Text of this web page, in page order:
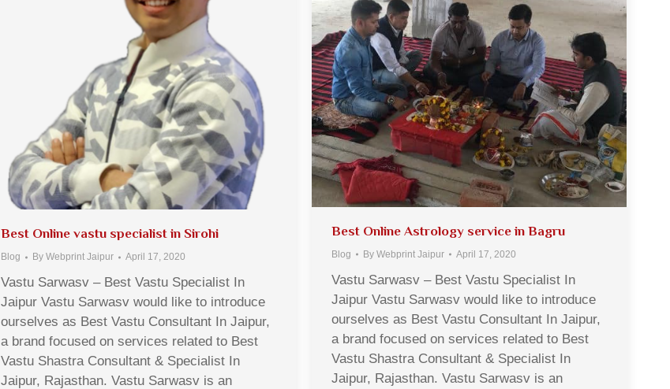
Best Online vastu specialist in Sirohi
Blog By Webprint Jaipur April 17, 2020
Vastu Sarwasv – Best Vastu Specialist In
Jaipur Vastu Sarwasv would like to introduce
ourselves as Best Vastu Consultant In Jaipur,
a brand focused on services related to Best
Vastu Shastra Consultant & Specialist In
Jaipur, Rajasthan. Vastu Sarwasv is an
Best Online Astrology service in Bagru
Blog By Webprint Jaipur April 17, 2020
Vastu Sarwasv – Best Vastu Specialist In
Jaipur Vastu Sarwasv would like to introduce
ourselves as Best Vastu Consultant In Jaipur,
a brand focused on services related to Best
Vastu Shastra Consultant & Specialist In
Jaipur, Rajasthan. Vastu Sarwasv is an